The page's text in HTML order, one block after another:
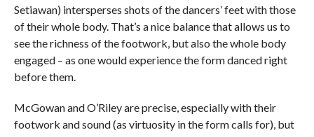
Setiawan) intersperses shots of the dancers’ feet with those
of their whole body. That’s a nice balance that allows us to
see the richness of the footwork, but also the whole body
engaged – as one would experience the form danced right
before them.
McGowan and O’Riley are precise, especially with their
footwork and sound (as virtuosity in the form calls for), but